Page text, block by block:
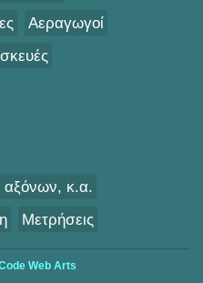
Αεραγωγοί
αξόνων, κ.α.
Μετρήσεις
Web Arts